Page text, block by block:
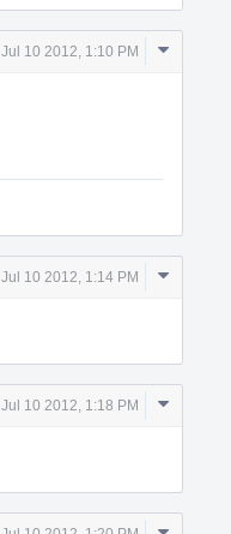
Jul 10 2012, 1:10 PM
Comment
Jul 10 2012, 1:14 PM
Comment
Jul 10 2012, 1:18 PM
Comment